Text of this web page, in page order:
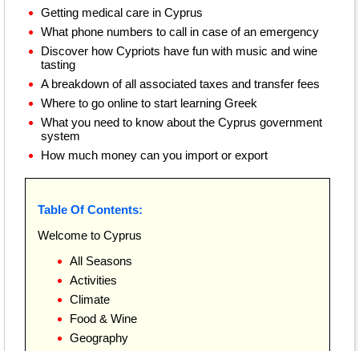
Getting medical care in Cyprus
What phone numbers to call in case of an emergency
Discover how Cypriots have fun with music and wine
tasting
A breakdown of all associated taxes and transfer fees
Where to go online to start learning Greek
What you need to know about the Cyprus government
system
How much money can you import or export
Table Of Contents:
Welcome to Cyprus
All Seasons
Activities
Climate
Food & Wine
Geography